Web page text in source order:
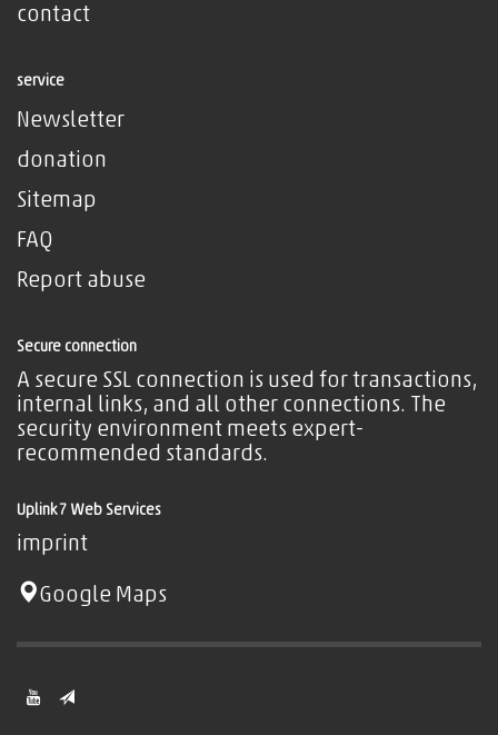
contact
service
Newsletter
donation
Sitemap
FAQ
Report abuse
Secure connection
A secure SSL connection is used for transactions,
internal links, and all other connections. The
security environment meets expert-
recommended standards.
Uplink7 Web Services
imprint
Google Maps